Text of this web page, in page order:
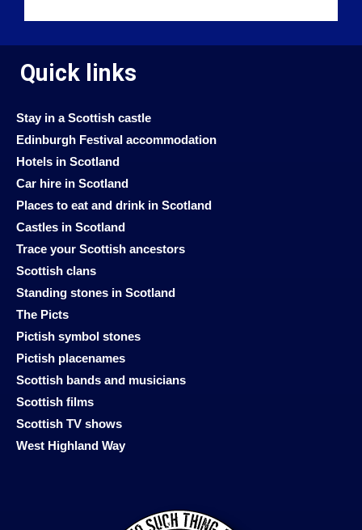
Quick links
Stay in a Scottish castle
Edinburgh Festival accommodation
Hotels in Scotland
Car hire in Scotland
Places to eat and drink in Scotland
Castles in Scotland
Trace your Scottish ancestors
Scottish clans
Standing stones in Scotland
The Picts
Pictish symbol stones
Pictish placenames
Scottish bands and musicians
Scottish films
Scottish TV shows
West Highland Way